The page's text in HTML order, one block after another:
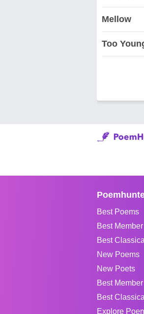
Mellow
Too
Best Poems
Best
Best
New Poems
New Poets
Best
Best
Explore